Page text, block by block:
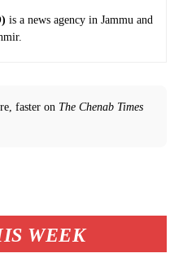
WEEK
is a news agency in Jammu and
faster on The Chenab Times